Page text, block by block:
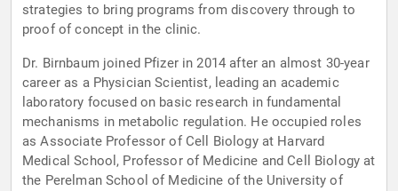
strategies to bring programs from discovery through to
proof of concept in the clinic.
Dr. Birnbaum joined Pfizer in 2014 after an almost 30-year
career as a Physician Scientist, leading an academic
laboratory focused on basic research in fundamental
mechanisms in metabolic regulation. He occupied roles
as Associate Professor of Cell Biology at Harvard
Medical School, Professor of Medicine and Cell Biology at
the Perelman School of Medicine of the University of